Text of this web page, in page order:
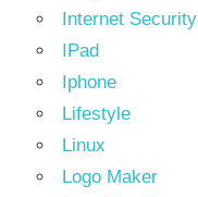
Internet Security
IPad
Iphone
Lifestyle
Linux
Logo Maker